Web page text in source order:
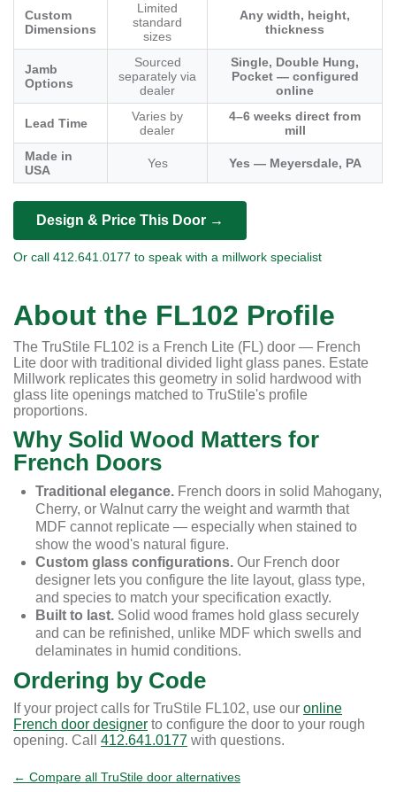
Custom
Dimensions
Limited
standard
sizes
Any width, height,
thickness
Jamb
Options
Sourced
separately via
dealer
Single, Double Hung,
Pocket — configured
online
Lead Time
Varies by
dealer
4–6 weeks direct from
mill
Made in
USA
Yes Yes — Meyersdale, PA
Design & Price This Door →
Or call 412.641.0177 to speak with a millwork specialist
About the FL102 Profile
The TruStile FL102 is a French Lite (FL) door — French
Lite door with traditional divided light glass panes. Estate
Millwork replicates this geometry in solid hardwood with
glass lite openings matched to TruStile's profile
proportions.
Why Solid Wood Matters for
French Doors
Traditional elegance. French doors in solid Mahogany,
Cherry, or Walnut carry the weight and warmth that
MDF cannot replicate — especially when stained to
show the wood's natural figure.
Custom glass configurations. Our French door
designer lets you configure the lite layout, glass type,
and species to match your specification exactly.
Built to last. Solid wood frames hold glass securely
and can be refinished, unlike MDF which swells and
delaminates in humid conditions.
Ordering by Code
If your project calls for TruStile FL102, use our online
French door designer to configure the door to your rough
opening. Call 412.641.0177 with questions.
← Compare all TruStile door alternatives